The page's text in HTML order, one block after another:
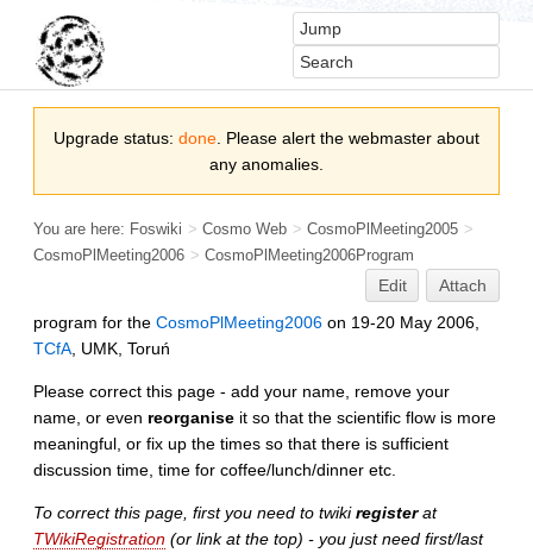
Upgrade status: done . Please alert the webmaster about
any anomalies.
You are here: Foswiki > Cosmo Web > CosmoPlMeeting2005 >
CosmoPlMeeting2006 > CosmoPlMeeting2006Program
Edit
Attach
program for the CosmoPlMeeting2006 on 19-20 May 2006,
TCfA , UMK, Toruń
Please correct this page - add your name, remove your
name, or even reorganise it so that the scientific flow is more
meaningful, or fix up the times so that there is sufficient
discussion time, time for coffee/lunch/dinner etc.
To correct this page, first you need to twikiregisterat
TWikiRegistration (or link at the top) - you just need first/last